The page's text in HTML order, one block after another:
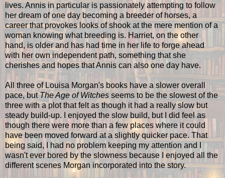
lives. Annis in particular is passionately attempting to follow
her dream of one day becoming a breeder of horses, a
career that provokes looks of shook at the mere mention of a
woman knowing what breeding is. Harriet, on the other
hand, is older and has had time in her life to forge ahead
with her own independent path, something that she
cherishes and hopes that Annis can also one day have.
All three of Louisa Morgan's books have a slower overall
pace, butThe Age of Witches seems to be the slowest of the
three with a plot that felt as though it had a really slow but
steady build-up. I enjoyed the slow build, but I did feel as
though there were more than a few places where it could
have been moved forward at a slightly quicker pace. That
being said, I had no problem keeping my attention and I
wasn't ever bored by the slowness because I enjoyed all the
different scenes Morgan incorporated into the story.